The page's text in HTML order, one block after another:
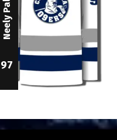
97
Neely Palsic